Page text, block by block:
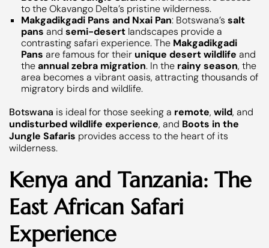
to the Okavango Delta’s pristine wilderness.
Makgadikgadi Pans and Nxai Pan: Botswana’s salt
pans and semi-desertlandscapes provide a
contrasting safari experience. The Makgadikgadi
Pans are famous for their unique desert wildlife and
theannual zebra migration. In the rainy season, the
area becomes a vibrant oasis, attracting thousands of
migratory birds and wildlife.
Botswana is ideal for those seeking a remote, wild, and
undisturbed wildlife experience, and Boots in the
Jungle Safaris provides access to the heart of its
wilderness.
Kenya and Tanzania: The
East African Safari
Experience